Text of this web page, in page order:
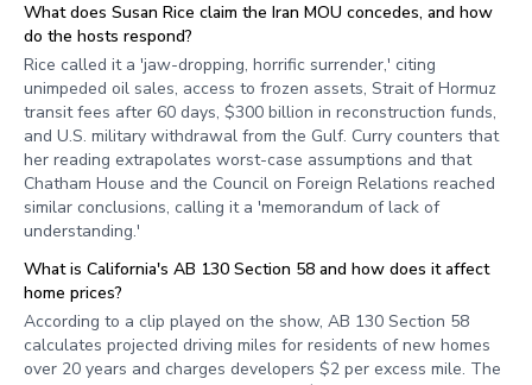
What does Susan Rice claim the Iran MOU concedes, and how
do the hosts respond?
Rice called it a 'jaw-dropping, horrific surrender,' citing
unimpeded oil sales, access to frozen assets, Strait of Hormuz
transit fees after 60 days, $300 billion in reconstruction funds,
and U.S. military withdrawal from the Gulf. Curry counters that
her reading extrapolates worst-case assumptions and that
Chatham House and the Council on Foreign Relations reached
similar conclusions, calling it a 'memorandum of lack of
understanding.'
What is California's AB 130 Section 58 and how does it affect
home prices?
According to a clip played on the show, AB 130 Section 58
calculates projected driving miles for residents of new homes
over 20 years and charges developers $2 per excess mile. The